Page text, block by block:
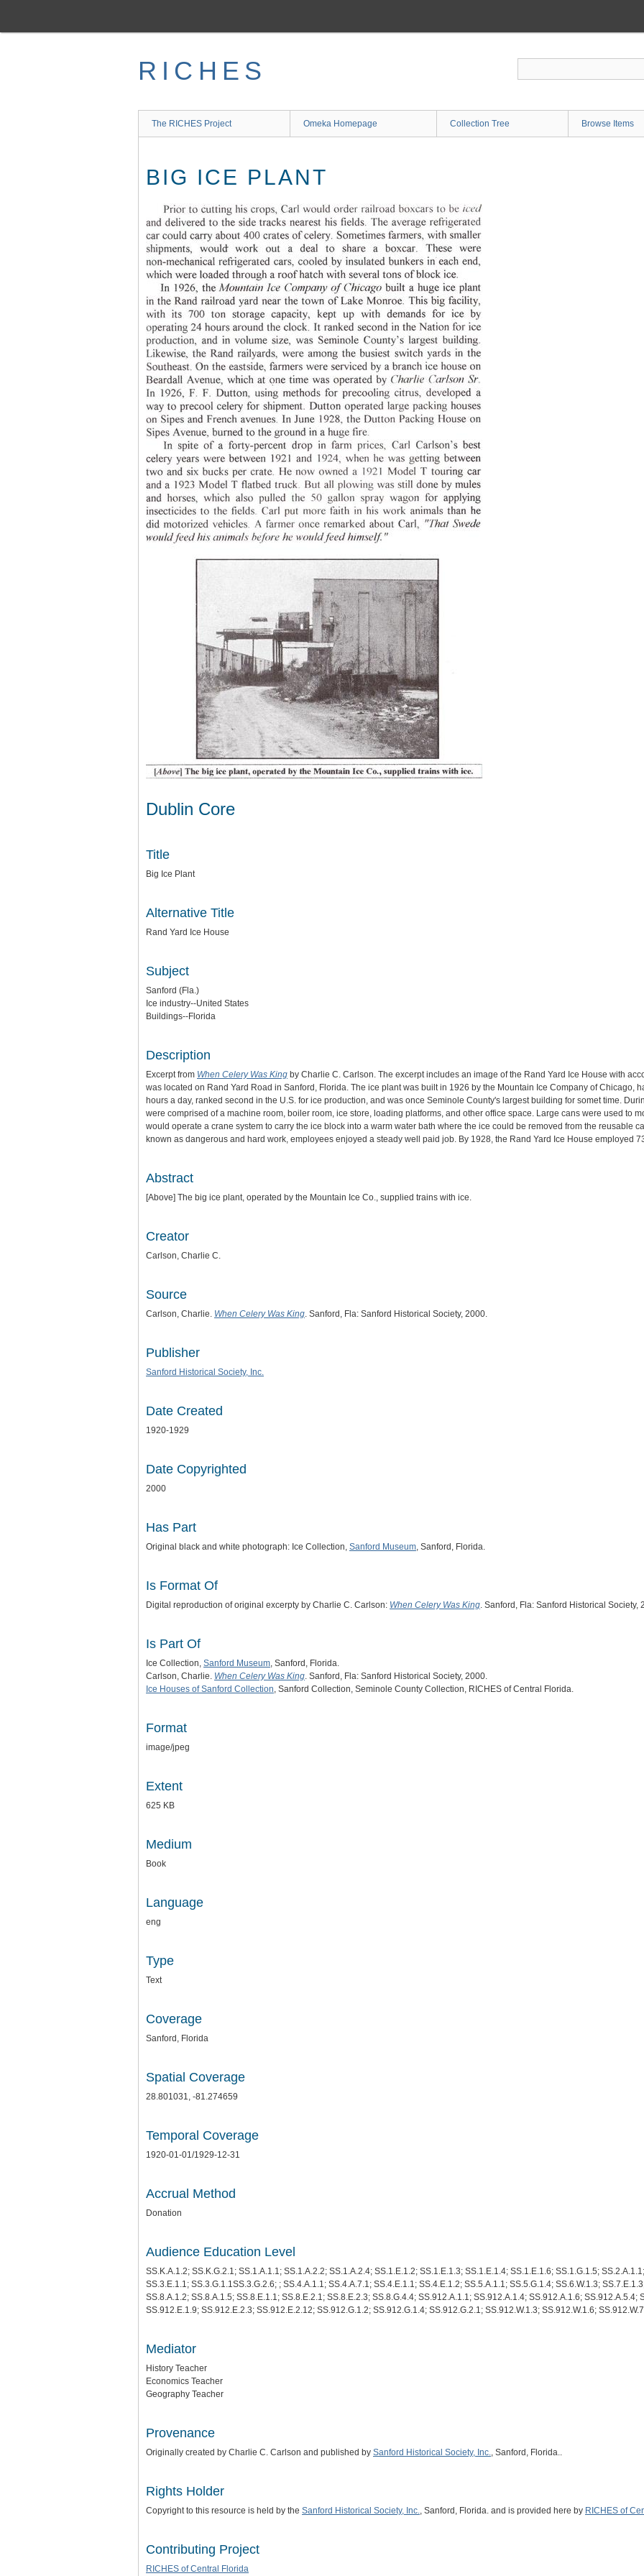
main
RICHES
The RICHES Project Omeka Homepage Collection Tree Browse Items
BIG ICE PLANT
Dublin Core
Title
Big Ice Plant
Alternative Title
Rand Yard Ice House
Subject
Sanford (Fla.)
Ice industry--United States
Buildings--Florida
Description
Excerpt from When Celery Was King by Charlie C. Carlson. The excerpt includes an image of the Rand Yard Ice House with
was located on Rand Yard Road in Sanford, Florida. The ice plant was built in 1926 by the Mountain Ice Company of Chicago,
hours a day, ranked second in the U.S. for ice production, and was once Seminole County's largest building for somet time.
were comprised of a machine room, boiler room, ice store, loading platforms, and other office space. Large cans were used to
would operate a crane system to carry the ice block into a warm water bath where the ice could be removed from the reusable
known as dangerous and hard work, employees enjoyed a steady well paid job. By 1928, the Rand Yard Ice House employed
Abstract
[Above] The big ice plant, operated by the Mountain Ice Co., supplied trains with ice.
Creator
Carlson, Charlie C.
Source
Carlson, Charlie. When Celery Was King. Sanford, Fla: Sanford Historical Society, 2000.
Publisher
Sanford Historical Society, Inc.
Date Created
1920-1929
Date Copyrighted
2000
Has Part
Original black and white photograph: Ice Collection, Sanford Museum, Sanford, Florida.
Is Format Of
Digital reproduction of original excerpty by Charlie C. Carlson: When Celery Was King. Sanford, Fla: Sanford Historical Society,
Is Part Of
Ice Collection, Sanford Museum, Sanford, Florida.
Carlson, Charlie. When Celery Was King. Sanford, Fla: Sanford Historical Society, 2000.
Ice Houses of Sanford Collection, Sanford Collection, Seminole County Collection, RICHES of Central Florida.
Format
image/jpeg
Extent
625 KB
Medium
Book
Language
eng
Type
Text
Coverage
Sanford, Florida
Spatial Coverage
28.801031, -81.274659
Temporal Coverage
1920-01-01/1929-12-31
Accrual Method
Donation
Audience Education Level
SS.K.A.1.2; SS.K.G.2.1; SS.1.A.1.1; SS.1.A.2.2; SS.1.A.2.4; SS.1.E.1.2; SS.1.E.1.3; SS.1.E.1.4; SS.1.E.1.6; SS.1.G.1.5;
SS.3.E.1.1; SS.3.G.1.1SS.3.G.2.6; ; SS.4.A.1.1; SS.4.A.7.1; SS.4.E.1.1; SS.4.E.1.2; SS.5.A.1.1; SS.5.G.1.4; SS.6.W.1.3;
SS.8.A.1.2; SS.8.A.1.5; SS.8.E.1.1; SS.8.E.2.1; SS.8.E.2.3; SS.8.G.4.4; SS.912.A.1.1; SS.912.A.1.4; SS.912.A.1.6;
SS.912.E.1.9; SS.912.E.2.3; SS.912.E.2.12; SS.912.G.1.2; SS.912.G.1.4; SS.912.G.2.1; SS.912.W.1.3; SS.912.W.1.6;
Mediator
History Teacher
Economics Teacher
Geography Teacher
Provenance
Originally created by Charlie C. Carlson and published by Sanford Historical Society, Inc., Sanford, Florida..
Rights Holder
Copyright to this resource is held by the Sanford Historical Society, Inc., Sanford, Florida. and is provided here by RICHES of
Contributing Project
RICHES of Central Florida